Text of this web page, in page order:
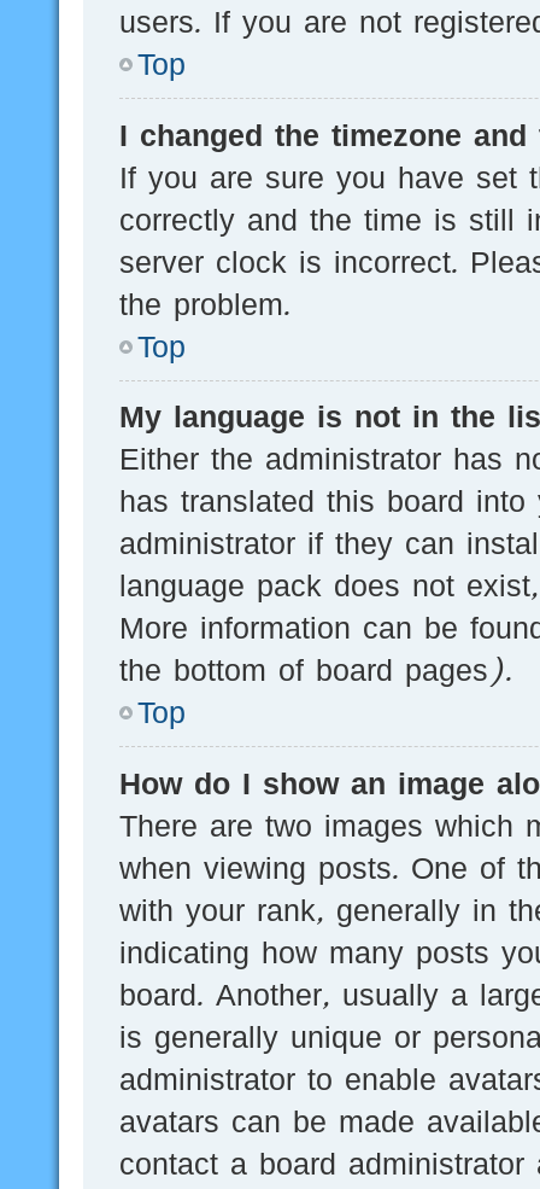
users. If you are not
Top
I changed the timezone
If you are sure you have set
correctly and the time is still
server clock is incorrect.
the problem.
Top
My language is not in the
Either the administrator has
has translated this board
administrator if they can
language pack does not
More information can be
the bottom of board pages).
Top
How do I show an image
There are two images which
when viewing posts. One of
with your rank, generally in
indicating how many posts
board. Another, usually a
is generally unique or
administrator to enable
avatars can be made
contact a board